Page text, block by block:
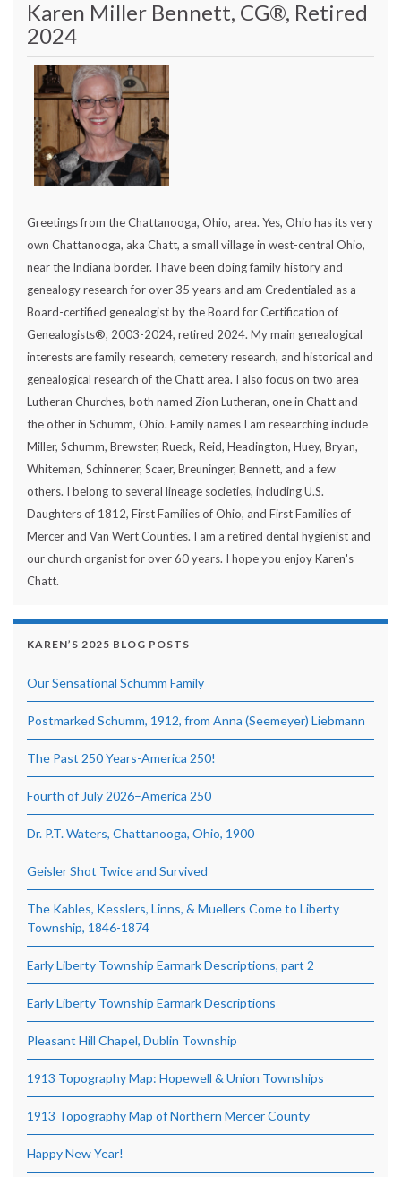
Karen Miller Bennett, CG®, Retired
2024
Greetings from the Chattanooga, Ohio, area. Yes, Ohio has its very
own Chattanooga, aka Chatt, a small village in west-central Ohio,
near the Indiana border. I have been doing family history and
genealogy research for over 35 years and am Credentialed as a
Board-certified genealogist by the Board for Certification of
Genealogists®, 2003-2024, retired 2024. My main genealogical
interests are family research, cemetery research, and historical and
genealogical research of the Chatt area. I also focus on two area
Lutheran Churches, both named Zion Lutheran, one in Chatt and
the other in Schumm, Ohio. Family names I am researching include
Miller, Schumm, Brewster, Rueck, Reid, Headington, Huey, Bryan,
Whiteman, Schinnerer, Scaer, Breuninger, Bennett, and a few
others. I belong to several lineage societies, including U.S.
Daughters of 1812, First Families of Ohio, and First Families of
Mercer and Van Wert Counties. I am a retired dental hygienist and
our church organist for over 60 years. I hope you enjoy Karen's
Chatt.
KAREN’S 2025 BLOG POSTS
Our Sensational Schumm Family
Postmarked Schumm, 1912, from Anna (Seemeyer) Liebmann
The Past 250 Years-America 250!
Fourth of July 2026–America 250
Dr. P.T. Waters, Chattanooga, Ohio, 1900
Geisler Shot Twice and Survived
The Kables, Kesslers, Linns, & Muellers Come to Liberty
Township, 1846-1874
Early Liberty Township Earmark Descriptions, part 2
Early Liberty Township Earmark Descriptions
Pleasant Hill Chapel, Dublin Township
1913 Topography Map: Hopewell & Union Townships
1913 Topography Map of Northern Mercer County
Happy New Year!